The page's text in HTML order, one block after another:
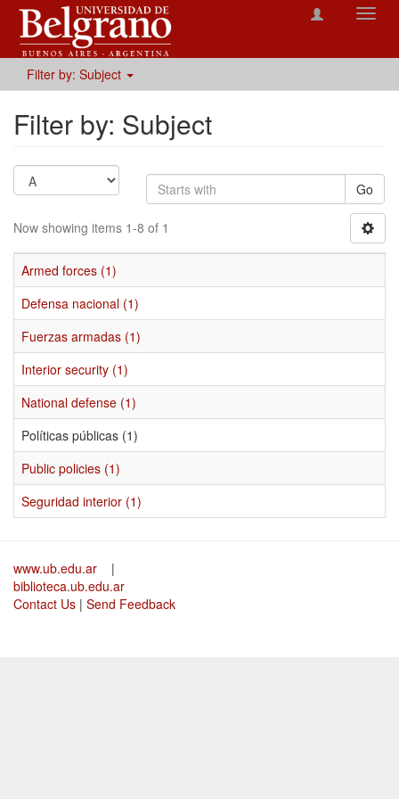
Filter by: Subject
Filter by: Subject
Go
Now showing items 1-8 of 1
Armed forces (1)
Defensa nacional (1)
Fuerzas armadas (1)
Interior security (1)
National defense (1)
Políticas públicas (1)
Public policies (1)
Seguridad interior (1)
www.ub.edu.ar
|
biblioteca.ub.edu.ar
Contact Us | Send Feedback